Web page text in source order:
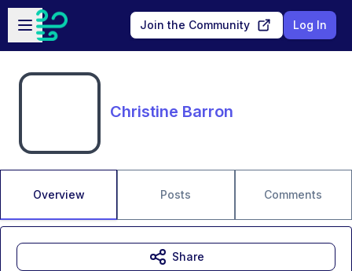
Skip to main content
Open sidebar
Join the Community Log In
Christine Barron
Overview Posts Comments
Share